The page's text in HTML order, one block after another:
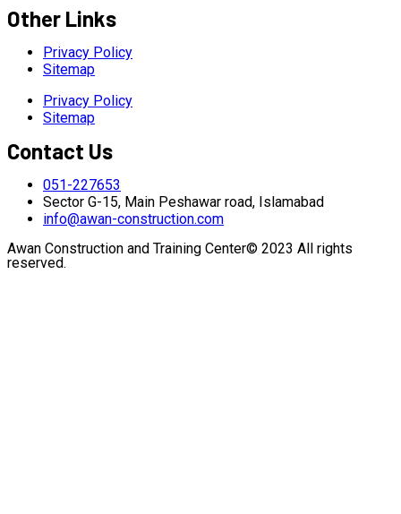
Other Links
Privacy Policy
Sitemap
Privacy Policy
Sitemap
Contact Us
051-227653
Sector G-15, Main Peshawar road, Islamabad
info@awan-construction.com
Awan Construction and Training Center© 2023 All rights
reserved.